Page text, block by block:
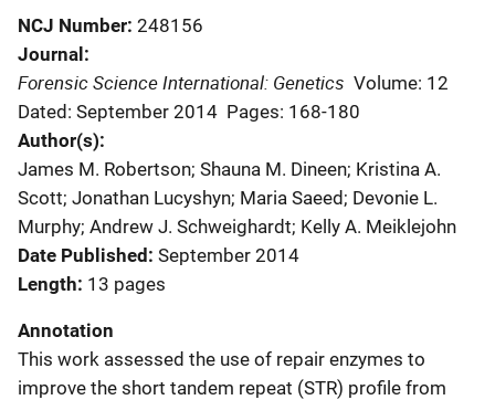
NCJ Number 248156
Journal
Forensic Science International: Genetics Volume: 12
Dated: September 2014 Pages: 168-180
Author(s)
James M. Robertson; Shauna M. Dineen; Kristina A.
Scott; Jonathan Lucyshyn; Maria Saeed; Devonie L.
Murphy; Andrew J. Schweighardt; Kelly A. Meiklejohn
Date Published September 2014
Length 13 pages
Annotation
This work assessed the use of repair enzymes to
improve the short tandem repeat (STR) profile from